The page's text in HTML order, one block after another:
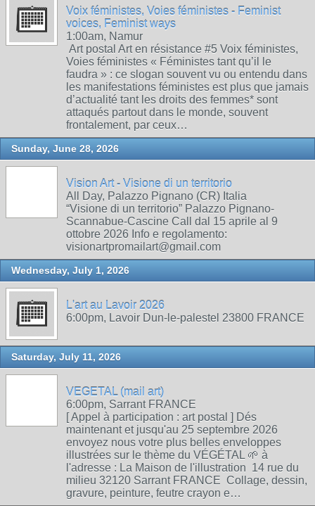
Voix féministes, Voies féministes - Feminist
voices, Feminist ways
1:00am, Namur
Art postal Art en résistance #5 Voix féministes,
Voies féministes « Féministes tant qu’il le
faudra » : ce slogan souvent vu ou entendu dans
les manifestations féministes est plus que jamais
d’actualité tant les droits des femmes* sont
attaqués partout dans le monde, souvent
frontalement, par ceux…
Sunday, June 28, 2026
Vision Art - Visione di un territorio
All Day, Palazzo Pignano (CR) Italia
“Visione di un territorio” Palazzo Pignano-
Scannabue-Cascine Call dal 15 aprile al 9
ottobre 2026 Info e regolamento:
visionartpromailart@gmail.com
Wednesday, July 1, 2026
L'art au Lavoir 2026
6:00pm, Lavoir Dun-le-palestel 23800 FRANCE
Saturday, July 11, 2026
VEGETAL (mail art)
6:00pm, Sarrant FRANCE
[ Appel à participation : art postal ] Dés
maintenant et jusqu'au 25 septembre 2026
envoyez nous votre plus belles enveloppes
illustrées sur le thème du VÉGÉTAL 🌱 à
l'adresse : La Maison de l'illustration 14 rue du
milieu 32120 Sarrant FRANCE Collage, dessin,
gravure, peinture, feutre crayon e…